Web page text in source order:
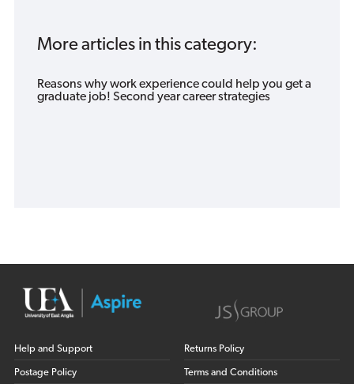
More articles in this category:
Reasons why work experience could help you get a
graduate job! Second year career strategies
Help and Support
Postage Policy
Returns Policy
Terms and Conditions